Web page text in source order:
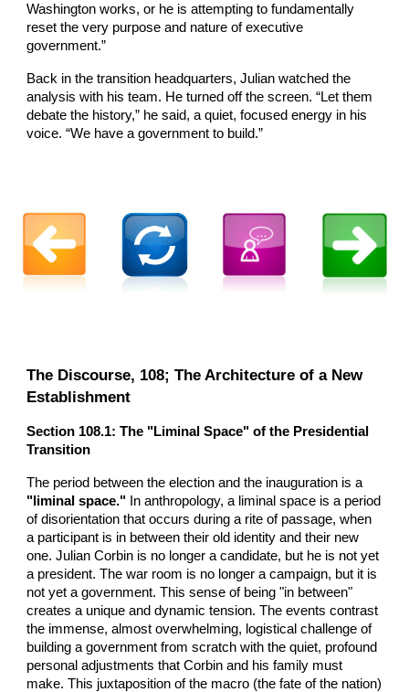
Washington works, or he is attempting to fundamentally
reset the very purpose and nature of executive
government.”
Back in the transition headquarters, Julian watched the
analysis with his team. He turned off the screen. “Let them
debate the history,” he said, a quiet, focused energy in his
voice. “We have a government to build.”
The Discourse, 108; The Architecture of a New
Establishment
Section 108.1: The "Liminal Space" of the Presidential
Transition
The period between the election and the inauguration is a
"liminal space." In anthropology, a liminal space is a period
of disorientation that occurs during a rite of passage, when
a participant is in between their old identity and their new
one. Julian Corbin is no longer a candidate, but he is not yet
a president. The war room is no longer a campaign, but it is
not yet a government. This sense of being "in between"
creates a unique and dynamic tension. The events contrast
the immense, almost overwhelming, logistical challenge of
building a government from scratch with the quiet, profound
personal adjustments that Corbin and his family must
make. This juxtaposition of the macro (the fate of the nation)